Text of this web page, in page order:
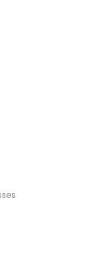
Lessons
Services
agent contacts